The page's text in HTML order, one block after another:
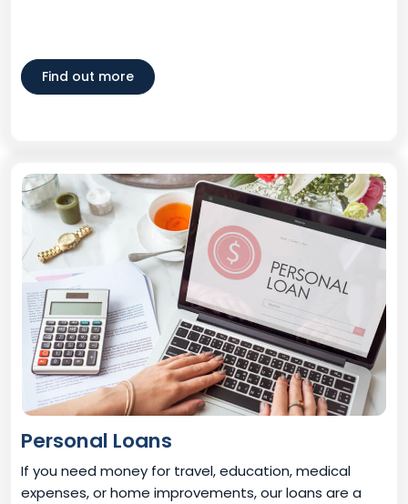
Find out more
Personal Loans
If you need money for travel, education, medical
expenses, or home improvements, our loans are a